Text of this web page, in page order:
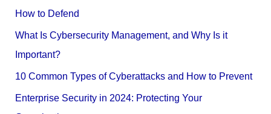
How to Defend
What Is Cybersecurity Management, and Why Is it
Important?
10 Common Types of Cyberattacks and How to Prevent
Enterprise Security in 2024: Protecting Your